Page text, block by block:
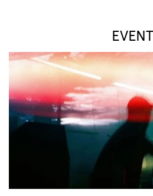
EVENT